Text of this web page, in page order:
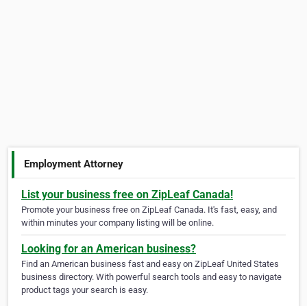
Employment Attorney
List your business free on ZipLeaf Canada!
Promote your business free on ZipLeaf Canada. It's fast, easy, and
within minutes your company listing will be online.
Looking for an American business?
Find an American business fast and easy on ZipLeaf United States
business directory. With powerful search tools and easy to navigate
product tags your search is easy.